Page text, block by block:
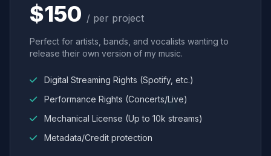
$150 / per project
Perfect for artists, bands, and vocalists wanting to
release their own version of my music.
Digital Streaming Rights (Spotify, etc.)
Performance Rights (Concerts/Live)
Mechanical License (Up to 10k streams)
Metadata/Credit protection